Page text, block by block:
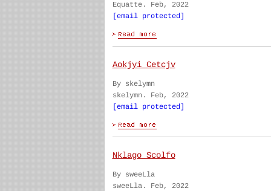
Equatte. Feb, 2022
[email protected]
Aokjyi Cetcjv
By skelymn
skelymn. Feb, 2022
[email protected]
Nklago Scolfo
By sweeLla
sweeLla. Feb, 2022